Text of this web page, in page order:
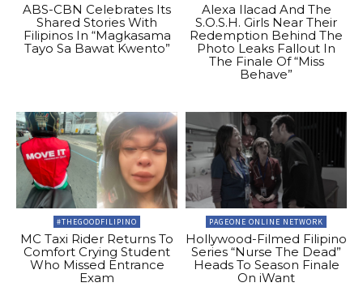
ABS-CBN Celebrates Its
Shared Stories With
Filipinos In “Magkasama
Tayo Sa Bawat Kwento”
Alexa Ilacad And The
S.O.S.H. Girls Near Their
Redemption Behind The
Photo Leaks Fallout In
The Finale Of “Miss
Behave”
#THEGOODFILIPINO
MC Taxi Rider Returns To
Comfort Crying Student
Who Missed Entrance
Exam
PAGEONE ONLINE NETWORK
Hollywood-Filmed Filipino
Series “Nurse The Dead”
Heads To Season Finale
On iWant